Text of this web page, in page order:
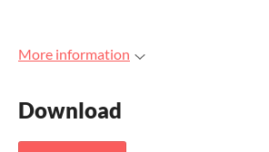
More information
Download